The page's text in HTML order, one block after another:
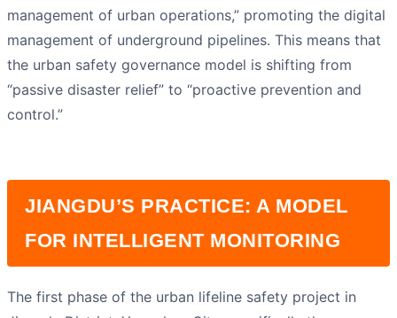
management of urban operations,” promoting the digital
management of underground pipelines. This means that
the urban safety governance model is shifting from
“passive disaster relief” to “proactive prevention and
control.”
JIANGDU’S PRACTICE: A MODEL
FOR INTELLIGENT MONITORING
The first phase of the urban lifeline safety project in